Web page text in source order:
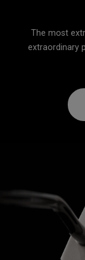
The most
extraordinary